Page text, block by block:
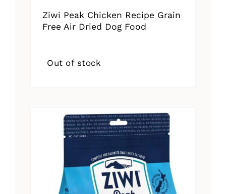
Ziwi Peak Chicken Recipe Grain
Free Air Dried Dog Food
Out of stock